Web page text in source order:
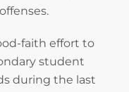
faith effort to
student
during the last